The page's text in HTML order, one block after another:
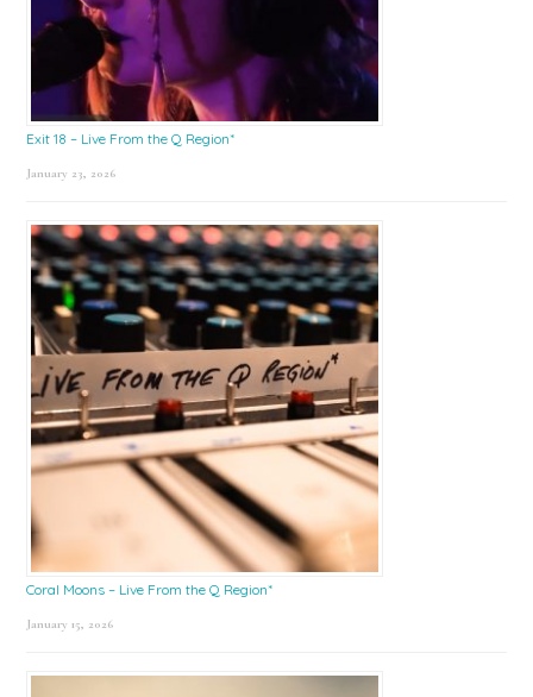
Exit 18 – Live From the Q Region*
January 23, 2026
Coral Moons – Live From the Q Region*
January 15, 2026